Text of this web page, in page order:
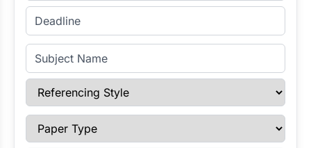
Enter Deadline
Subject Name
Referencing Style
Paper Type